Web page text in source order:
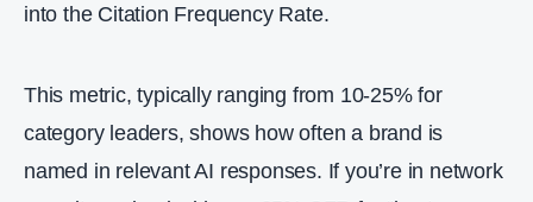
into the Citation Frequency Rate.
This metric, typically ranging from 10-25% for
category leaders, shows how often a brand is
named in relevant AI responses. If you’re in network